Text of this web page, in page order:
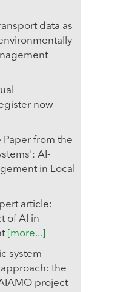
data as
now
Paper from the
AI-
in Local
article:
of AI in
[more...]
system
the
project